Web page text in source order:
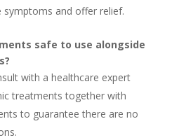
symptoms and offer relief.
safe to use alongside
with a healthcare expert
treatments together with
to guarantee there are no